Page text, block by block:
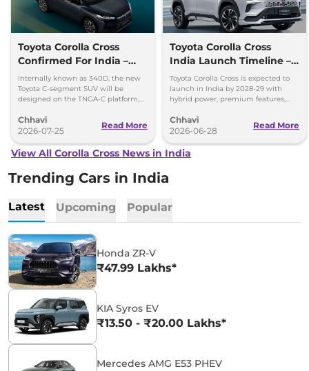
Toyota Corolla Cross
Confirmed For India –
Hybrid SUV, ADAS & More
Internally known as 340D, the new
Toyota C-segment SUV will be
designed on the TNGA-C platform,
Hycross.
Chhavi
2026-07-25
Read More
Toyota Corolla Cross
India Launch Timeline –
Mahindra XUV 7XO
Fighter
Toyota Corolla Cross is expected to
launch in India by 2028-29 with
hybrid power, premium features,
Toyota's new plant.
Chhavi
2026-06-28
Read More
View All Corolla Cross News in India
Trending Cars in India
Latest Upcoming Popular
Honda ZR-V
₹47.99 Lakhs*
KIA Syros EV
₹13.50 - ₹20.00 Lakhs*
Mercedes AMG E53 PHEV